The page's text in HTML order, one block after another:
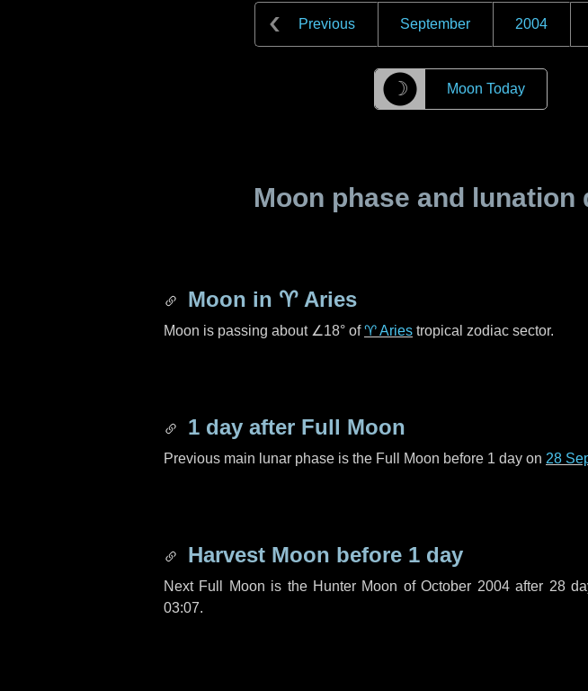
Previous September 2004
☽ Moon Today
Moon phase and lunation
Moon in ♈ Aries
Moon is passing about ∠18° of♈ Aries tropical zodiac sector.
1 day after Full Moon
Previous main lunar phase is the Full Moon before 1 day on 28
Harvest Moon before 1 day
Next Full Moon is the Hunter Moon of October 2004 after 28
03:07.